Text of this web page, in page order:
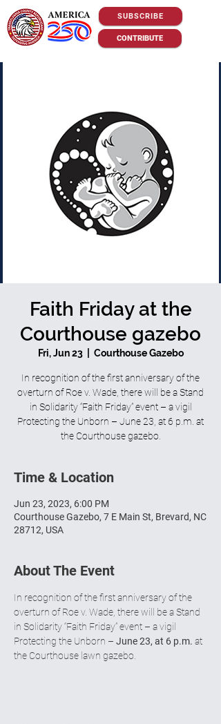
SUBSCRIBE
CONTRIBUTE
Faith Friday at the
Courthouse gazebo
Fri, Jun 23
  |
Courthouse Gazebo
In recognition of the first anniversary of the
overturn of Roe v. Wade, there will be a Stand
in Solidarity “Faith Friday” event – a vigil
Protecting the Unborn – June 23, at 6 p.m. at
the Courthouse gazebo.
Time & Location
Jun 23, 2023, 6:00 PM
Courthouse Gazebo, 7 E Main St, Brevard, NC
28712, USA
About The Event
In recognition of the first anniversary of the
overturn of Roe v. Wade, there will be a Stand
in Solidarity “Faith Friday” event – a vigil
Protecting the Unborn – June 23, at 6 p.m. at
the Courthouse lawn gazebo.